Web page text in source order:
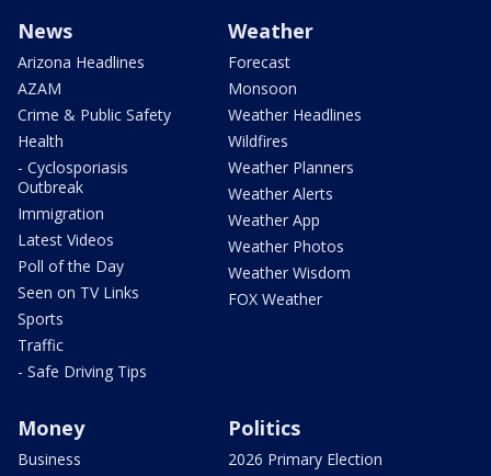
News
Arizona Headlines
AZAM
Crime & Public Safety
Health
- Cyclosporiasis
Outbreak
Immigration
Latest Videos
Poll of the Day
Seen on TV Links
Sports
Traffic
- Safe Driving Tips
Weather
Forecast
Monsoon
Weather Headlines
Wildfires
Weather Planners
Weather Alerts
Weather App
Weather Photos
Weather Wisdom
FOX Weather
Money
Business
Politics
2026 Primary Election